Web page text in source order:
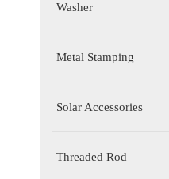
Washer
Metal Stamping
Solar Accessories
Threaded Rod